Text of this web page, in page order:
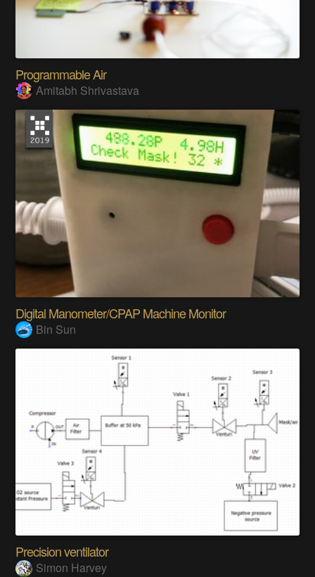
Programmable Air
Amitabh Shrivastava
Digital Manometer/CPAP Machine Monitor
Bin Sun
Precision ventilator
Simon Harvey